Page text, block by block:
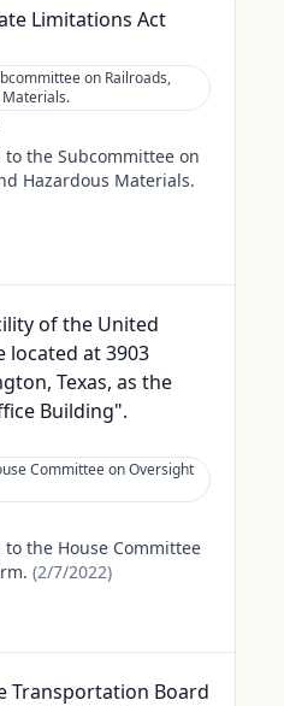
Limitations Act
on Railroads,
Materials.
to the Subcommittee on
Hazardous Materials.
of the United
located at 3903
Texas, as the
Building".
Committee on Oversight
to the House Committee
(2/7/2022)
Transportation Board